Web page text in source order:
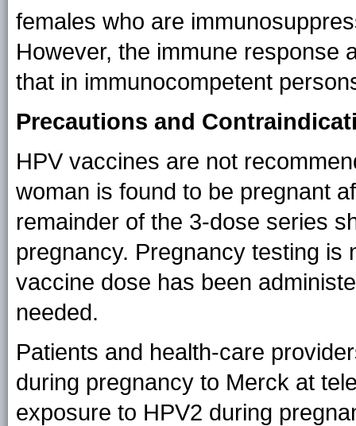
females who are
However, the immune response
that in immunocompetent
Precautions and
HPV vaccines are not
woman is found to be pregnant
remainder of the 3-dose series
pregnancy. Pregnancy testing is
vaccine dose has been
needed.
Patients and health-care
during pregnancy to Merck at
exposure to HPV2 during